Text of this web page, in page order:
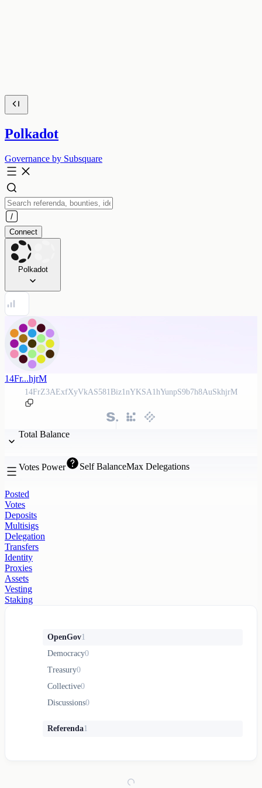
Polkadot
Governance by Subsquare
Connect
Polkadot
14Fr...hjrM
14FrZ3AExfXyVkAS581Biz1nYKSA1hYunpS9b7h8AuSkhjrM
Total Balance
Votes Power Self BalanceMax Delegations
Posted
Votes
Deposits
Multisigs
Delegation
Transfers
Identity
Proxies
Assets
Vesting
Staking
OpenGov1
Democracy0
Treasury0
Collective0
Discussions0
Referenda1